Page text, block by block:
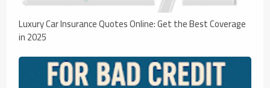
Luxury Car Insurance Quotes Online: Get the Best Coverage
in 2025